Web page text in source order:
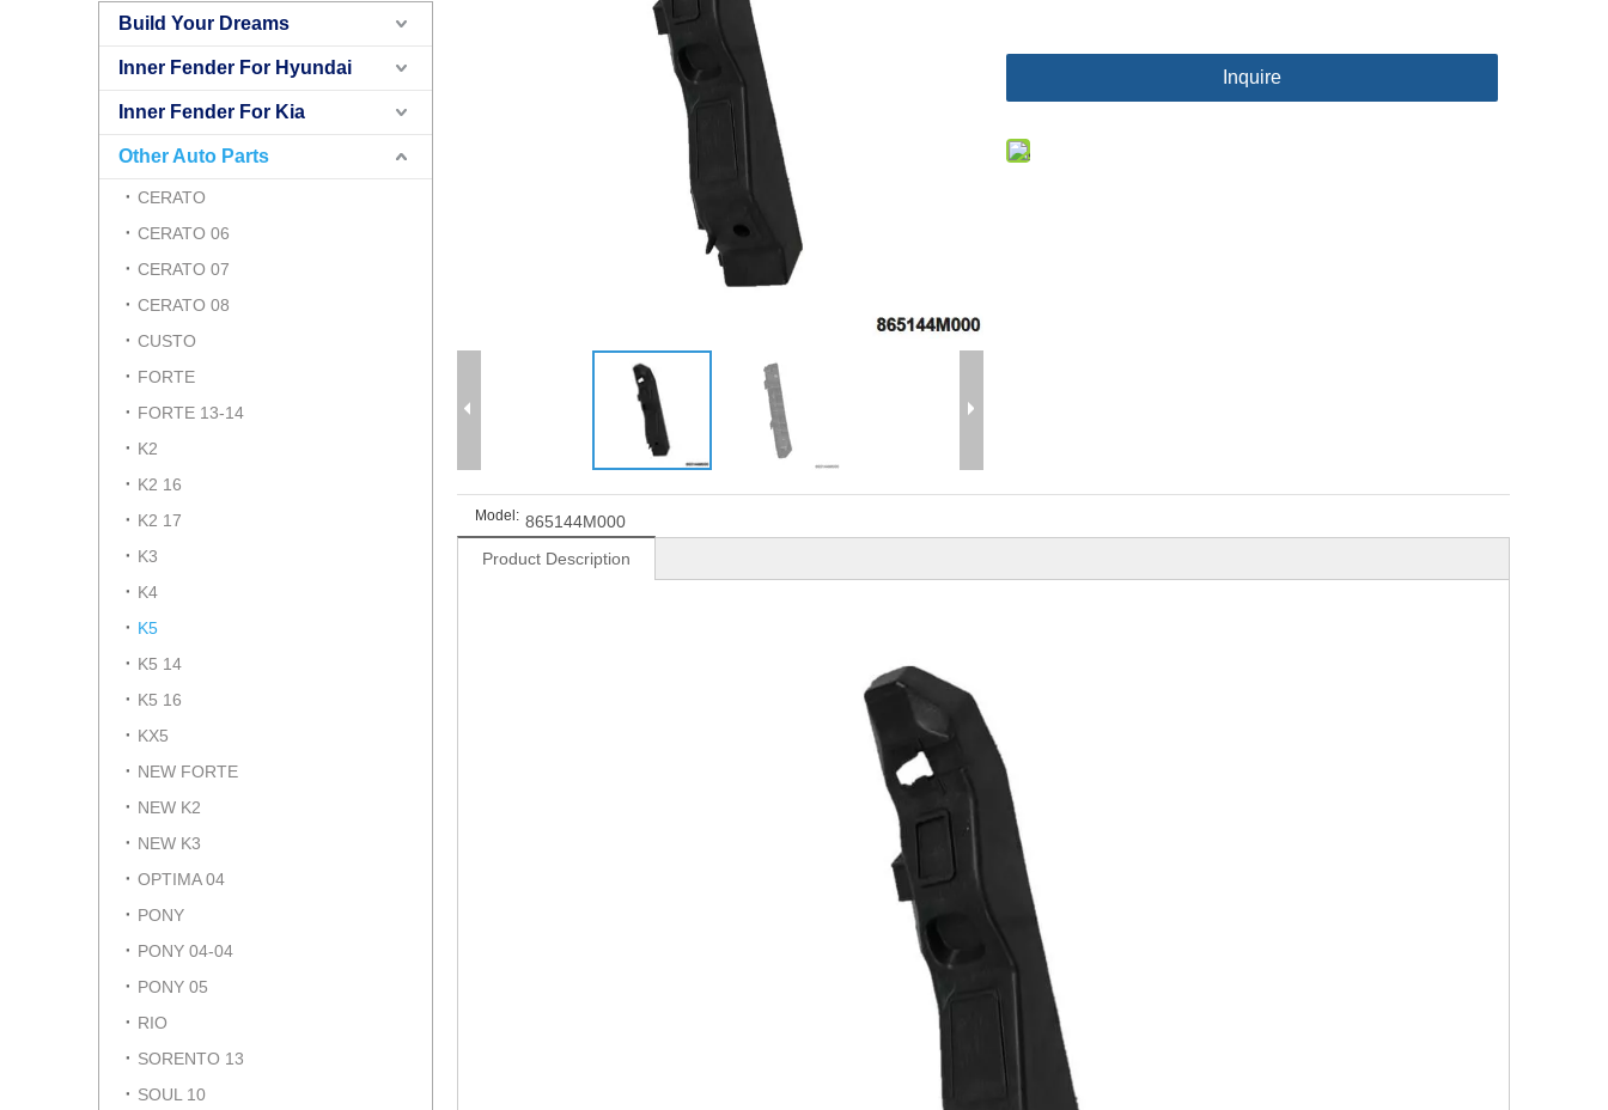
Build Your Dreams
Inner Fender For Hyundai
Inner Fender For Kia
Other Auto Parts
CERATO
CERATO 06
CERATO 07
CERATO 08
CUSTO
FORTE
FORTE 13-14
K2
K2 16
K2 17
K3
K4
K5
K5 14
K5 16
KX5
NEW FORTE
NEW K2
NEW K3
OPTIMA 04
PONY
PONY 04-04
PONY 05
RIO
SORENTO 13
SOUL 10
Inquire
Model: 865144M000
Product Description